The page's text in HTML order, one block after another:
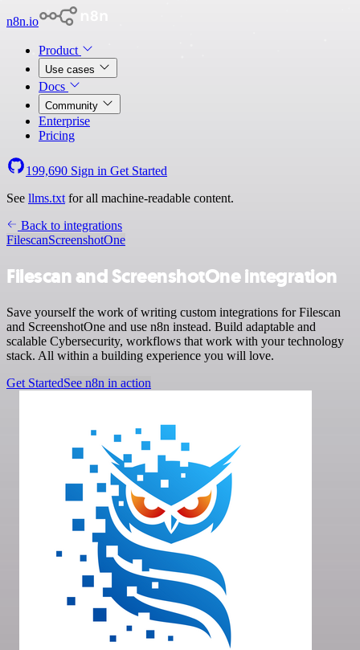
n8n.io
Product
Use cases
Docs
Community
Enterprise
Pricing
199,690 Sign in Get Started
See llms.txt for all machine-readable content.
Back to integrations
FilescanScreenshotOne
Filescan and ScreenshotOne integration
Save yourself the work of writing custom integrations for Filescan
and ScreenshotOne and use n8n instead. Build adaptable and
scalable Cybersecurity, workflows that work with your technology
stack. All within a building experience you will love.
Get StartedSee n8n in action